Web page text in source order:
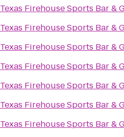
Texas Firehouse Sports Bar &
Texas Firehouse Sports Bar &
Texas Firehouse Sports Bar &
Texas Firehouse Sports Bar &
Texas Firehouse Sports Bar &
Texas Firehouse Sports Bar &
Texas Firehouse Sports Bar &